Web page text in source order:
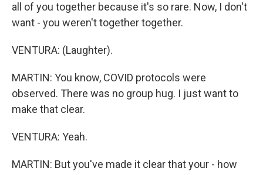
all of you together because it's so rare. Now, I don't
want - you weren't together together.
VENTURA: (Laughter).
MARTIN: You know, COVID protocols were
observed. There was no group hug. I just want to
make that clear.
VENTURA: Yeah.
MARTIN: But you've made it clear that your - how